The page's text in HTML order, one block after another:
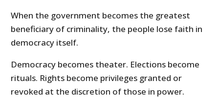
When the government becomes the greatest
beneficiary of criminality, the people lose faith in
democracy itself.
Democracy becomes theater. Elections become
rituals. Rights become privileges granted or
revoked at the discretion of those in power.